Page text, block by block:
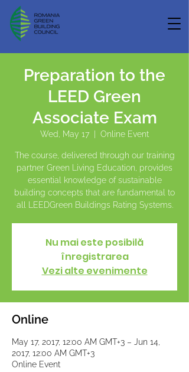
Preparation to the
LEED Green
Associate Exam
Wed, May 17 Online Event
The course, delivered through our training
partner Green Living Education, provides
essential knowledge of sustainable
building concepts that are fundamental to
all LEEDGreen Buildings Rating Systems.
Nu mai este posibilă
înregistrarea
Vezi alte evenimente
Online
May 17, 2017, 12:00 AM GMT+3 – Jun 14,
2017, 12:00 AM GMT+3
Online Event